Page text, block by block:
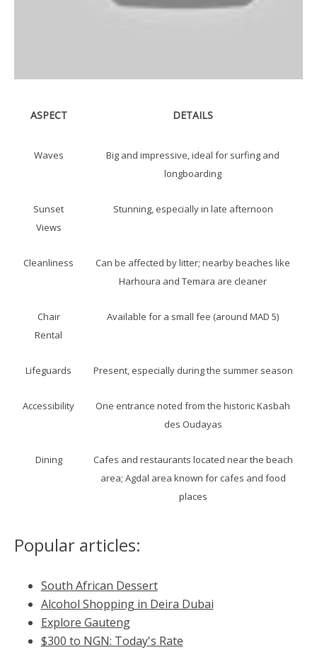
ASPECT DETAILS
Waves
Big and impressive, ideal for surfing and
longboarding
Sunset
Views
Stunning, especially in late afternoon
Cleanliness
Can be affected by litter; nearby beaches like
Harhoura and Temara are cleaner
Chair
Rental
Available for a small fee (around MAD 5)
Lifeguards Present, especially during the summer season
Accessibility
One entrance noted from the historic Kasbah
des Oudayas
Dining
Cafes and restaurants located near the beach
area; Agdal area known for cafes and food
places
Popular articles:
South African Dessert
Alcohol Shopping in Deira Dubai
Explore Gauteng
$300 to NGN: Today's Rate